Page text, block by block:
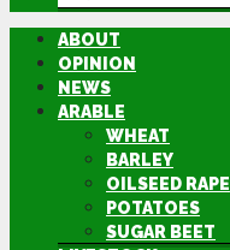
ABOUT
OPINION
NEWS
ARABLE
WHEAT
BARLEY
OILSEED RAPE
POTATOES
SUGAR BEET